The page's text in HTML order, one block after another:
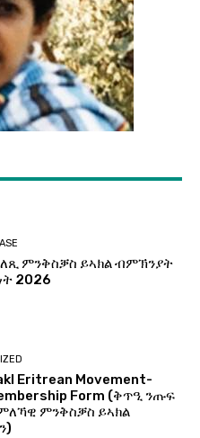
ምንቅስቓስ ይኣክል ብምኽንያት
2026
Eritrean Movement-
Form (ቅጥዒ ንጡፍ
ምንቅስቓስ ይኣክል